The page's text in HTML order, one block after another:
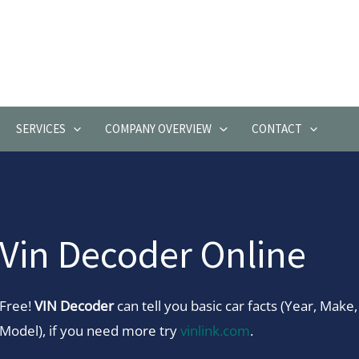
SERVICES COMPANY OVERVIEW CONTACT
Vin Decoder Online
Free!VIN Decodercan tell you basic car facts (Year, Make,
Model), if you need more tryvinlink.com.